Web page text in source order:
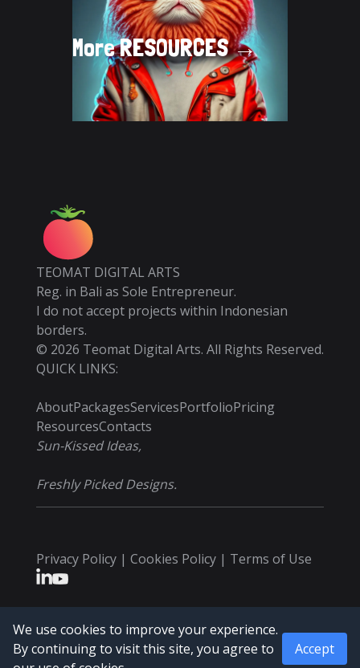
MoreRESOURCES →
TEOMAT DIGITAL ARTS
Reg. in Bali as Sole Entrepreneur.
I do not accept projects within Indonesian
borders.
© 2026 Teomat Digital Arts. All Rights Reserved.
QUICK LINKS:
AboutPackagesServicesPortfolioPricing
ResourcesContacts
Sun-Kissed Ideas,
Freshly Picked Designs.
Privacy Policy | Cookies Policy | Terms of Use
We use cookies to improve your experience.
By continuing to visit this site, you agree to
Accept